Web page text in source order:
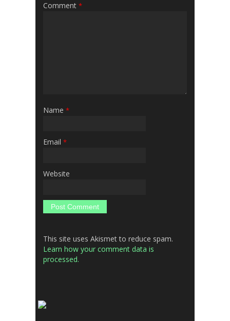
Comment *
Name *
Email *
Website
This site uses Akismet to reduce spam.
Learn how your comment data is
processed.